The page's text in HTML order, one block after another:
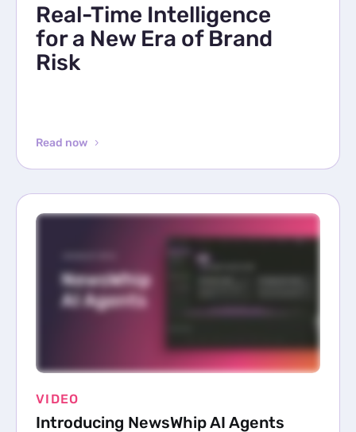
Real-Time Intelligence
for a New Era of Brand
Risk
Read now
VIDEO
Introducing NewsWhip AI Agents